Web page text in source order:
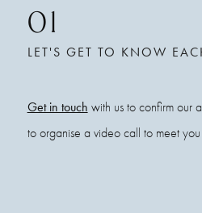
01
LET'S GET TO KNOW
Get in touch with us to confirm our
to organise a video call to meet you